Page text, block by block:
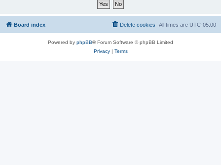
Board index All times are UTC-05:00
Delete cookies
Powered by phpBB® Forum Software © phpBB Limited
Privacy| Terms